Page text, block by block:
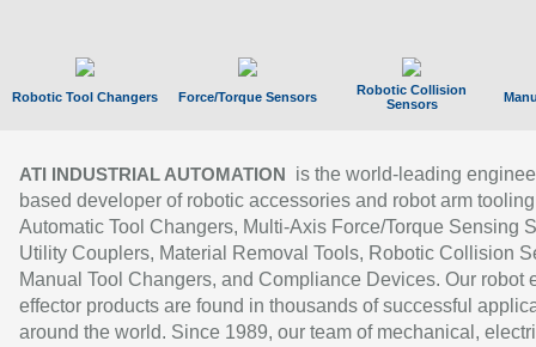
Robotic Tool Changers Force/Torque Sensors
Robotic Collision
Sensors
ATI INDUSTRIAL AUTOMATION
is the world-leading
based developer of robotic accessories and robot arm
Automatic Tool Changers, Multi-Axis Force/Torque Sensing
Utility Couplers, Material Removal Tools, Robotic Collision
Manual Tool Changers, and Compliance Devices. Our robot
effector products are found in thousands of successful
around the world. Since 1989, our team of mechanical,